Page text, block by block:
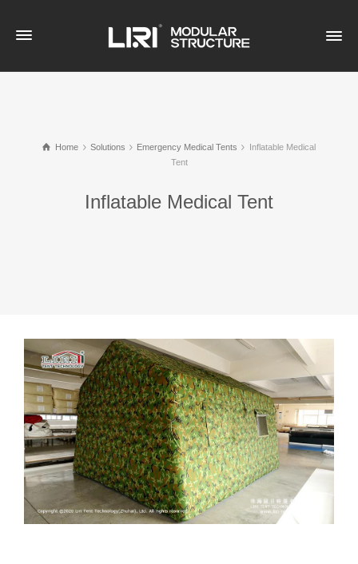
Home Solutions Emergency Medical Tents
Inflatable Medical
Tent
Inflatable Medical Tent